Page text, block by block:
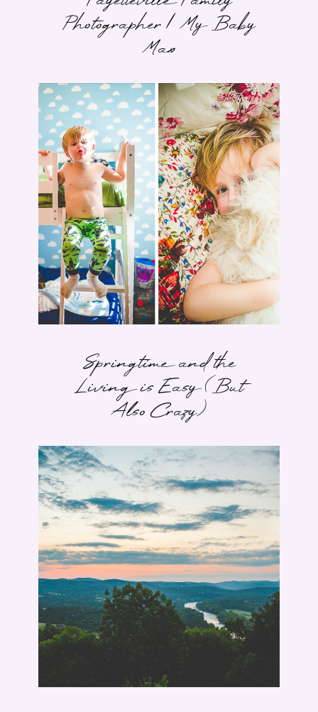
Photographer | My Baby
Max
Springtime and the
Living is Easy (But
Also Crazy)